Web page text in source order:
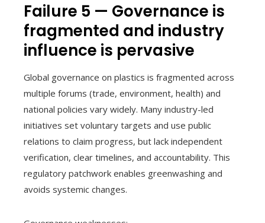
Failure 5 — Governance is
fragmented and industry
influence is pervasive
Global governance on plastics is fragmented across
multiple forums (trade, environment, health) and
national policies vary widely. Many industry-led
initiatives set voluntary targets and use public
relations to claim progress, but lack independent
verification, clear timelines, and accountability. This
regulatory patchwork enables greenwashing and
avoids systemic changes.